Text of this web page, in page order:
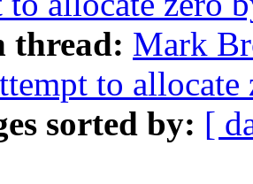
thread: Mark
to
sorted by: [